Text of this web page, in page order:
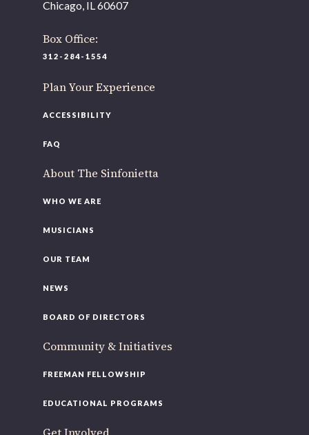
Chicago, IL 60607
Box Office:
312-284-1554
Plan Your Experience
ACCESSIBILITY
FAQ
About The Sinfonietta
WHO WE ARE
MUSICIANS
OUR TEAM
NEWS
BOARD OF DIRECTORS
Community & Initiatives
FREEMAN FELLOWSHIP
EDUCATIONAL PROGRAMS